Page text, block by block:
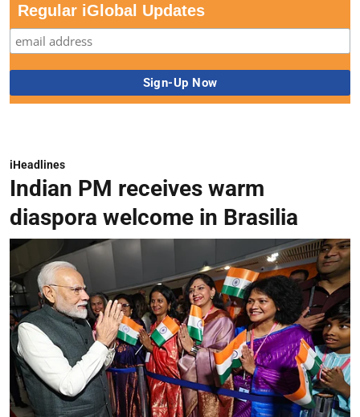
Regular iGlobal Updates
iHeadlines
Indian PM receives warm
diaspora welcome in Brasilia